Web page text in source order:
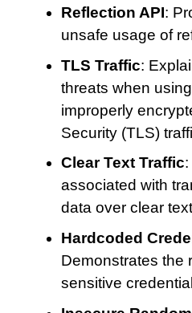
Reflection API:
unsafe usage of
TLS Traffic:
threats when
improperly
Security (TLS)
Clear Text Traffic
associated with
data over clear
Hardcoded
Demonstrates the
sensitive